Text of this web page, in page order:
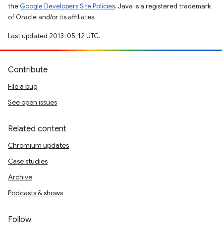
the Google Developers Site Policies. Java is a registered trademark
of Oracle and/or its affiliates.
Last updated 2013-05-12 UTC.
Contribute
File a bug
See open issues
Related content
Chromium updates
Case studies
Archive
Podcasts & shows
Follow